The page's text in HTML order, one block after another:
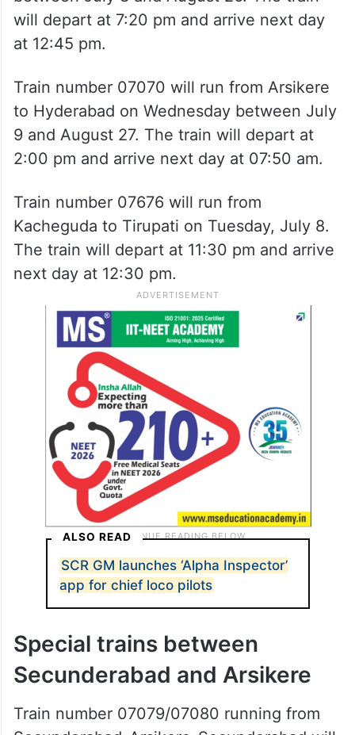
will depart at 7:20 pm and arrive next day
at 12:45 pm.
Train number 07070 will run from Arsikere
to Hyderabad on Wednesday between July
9 and August 27. The train will depart at
2:00 pm and arrive next day at 07:50 am.
Train number 07676 will run from
Kacheguda to Tirupati on Tuesday, July 8.
The train will depart at 11:30 pm and arrive
next day at 12:30 pm.
ALSO READ
SCR GM launches ‘Alpha Inspector’
app for chief loco pilots
Special trains between
Secunderabad and Arsikere
Train number 07079/07080 running from